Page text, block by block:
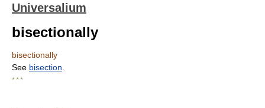
Universalium
bisectionally
bisectionally
See bisection
* * *